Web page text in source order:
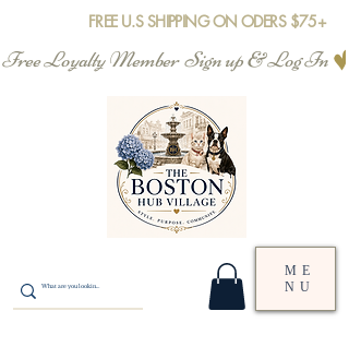
FREE U.S SHIPPING ON ODERS $75+
Free Loyalty Member  Sign up & Log In
ME
NU